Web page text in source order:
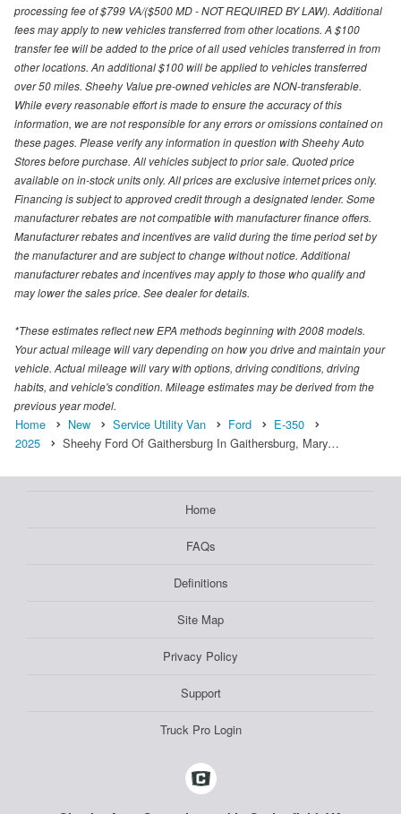
processing fee of $799 VA/($500 MD - NOT REQUIRED BY LAW). Additional
fees may apply to new vehicles transferred from other locations. A $100
transfer fee will be added to the price of all used vehicles transferred in from
other locations. An additional $100 will be applied to vehicles transferred
over 50 miles. Sheehy Value pre-owned vehicles are NON-transferable.
While every reasonable effort is made to ensure the accuracy of this
information, we are not responsible for any errors or omissions contained on
these pages. Please verify any information in question with Sheehy Auto
Stores before purchase. All vehicles subject to prior sale. Quoted price
available on in-stock units only. All prices are exclusive internet prices only.
Financing is subject to approved credit through a designated lender. Some
manufacturer rebates are not compatible with manufacturer finance offers.
Manufacturer rebates and incentives are valid during the time period set by
the manufacturer and are subject to change without notice. Additional
manufacturer rebates and incentives may apply to those who qualify and
may lower the sales price. See dealer for details.
*These estimates reflect new EPA methods beginning with 2008 models.
Your actual mileage will vary depending on how you drive and maintain your
vehicle. Actual mileage will vary with options, driving conditions, driving
habits, and vehicle's condition. Mileage estimates may be derived from the
previous year model.
Home New Service Utility Van Ford
E-350
2025
Sheehy Ford Of Gaithersburg In Gaithersburg, Mary…
Home
FAQs
Definitions
Site Map
Privacy Policy
Support
Truck Pro Login